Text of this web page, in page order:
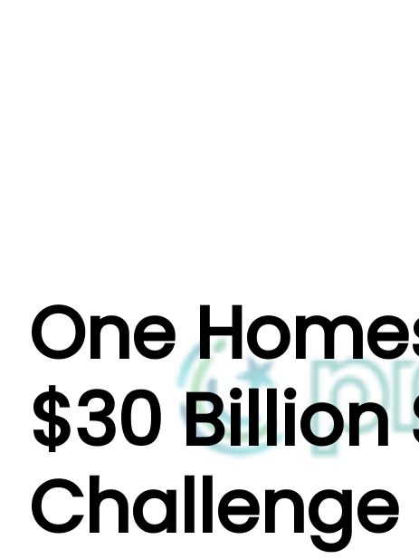
One
$30
Challenge